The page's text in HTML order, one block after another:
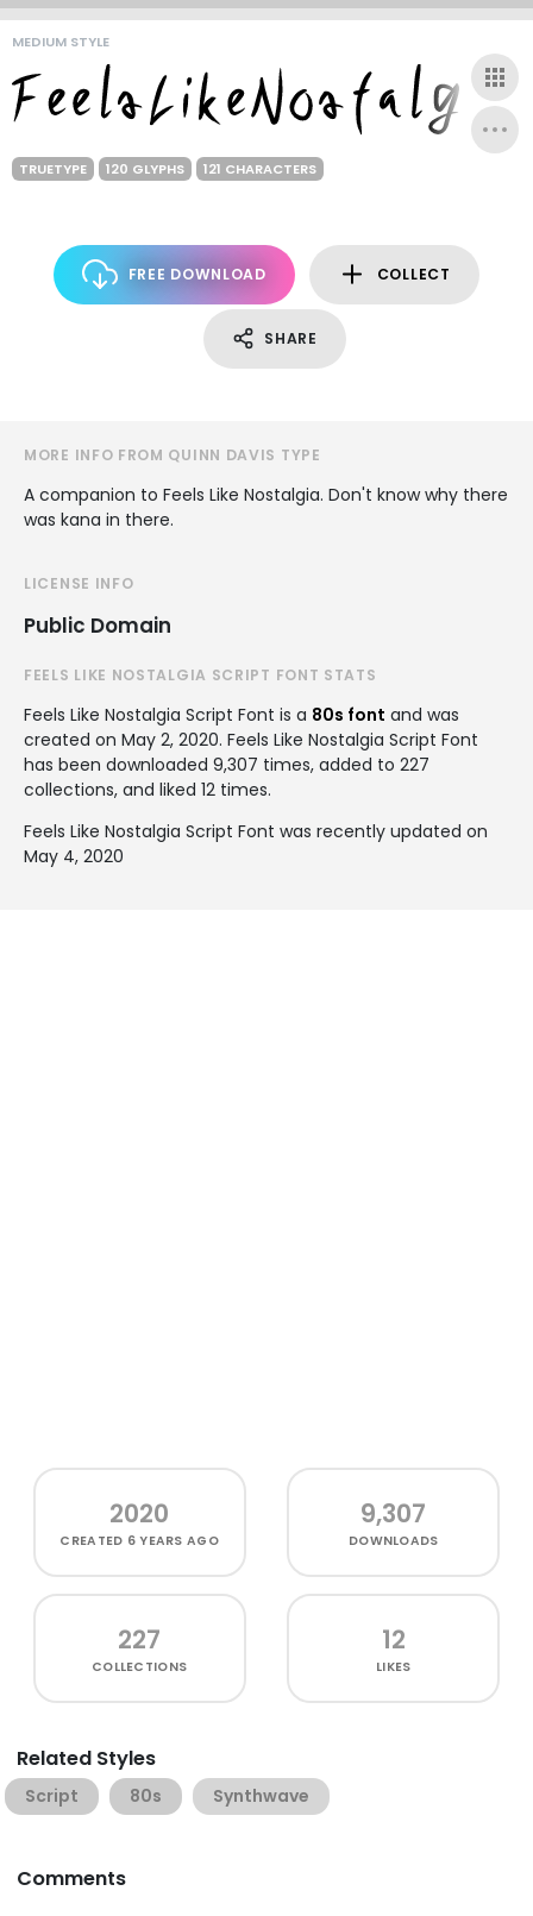
MEDIUM STYLE
TRUETYPE 120 GLYPHS 121 CHARACTERS
FREE DOWNLOAD COLLECT
SHARE
MORE INFO FROM QUINN DAVIS TYPE
A companion to Feels Like Nostalgia. Don't know why there
was kana in there.
LICENSE INFO
Public Domain
FEELS LIKE NOSTALGIA SCRIPT FONT STATS
Feels Like Nostalgia Script Font is a 80s font and was
created on May 2, 2020. Feels Like Nostalgia Script Font
has been downloaded 9,307 times, added to 227
collections, and liked 12 times.
Feels Like Nostalgia Script Font was recently updated on
May 4, 2020
2020
CREATED 6 YEARS AGO
9,307
DOWNLOADS
227
COLLECTIONS
12
LIKES
Related Styles
Script 80s Synthwave
Comments